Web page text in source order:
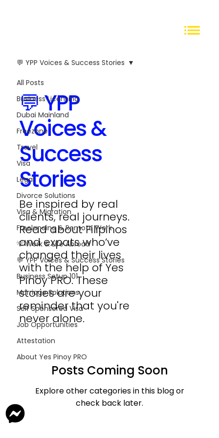
All Posts
Business Licensing
Dubai Mainland
Freezone
Travel
Visa
Legal
Divorce Solutions
Visa & Migration
Freelancing & Remote Work
💡 Work & Life Abroad
💬 YPP Voices & Success Stories
Business Setup 101
Marriage Solutions
Self Sponsored Visa
Job Opportunities
Attestation
About Yes Pinoy PRO
💬 YPP Voices & Success Stories
💬 YPP
Voices &
Success
Stories
Be inspired by real
clients, real journeys.
Read about Filipinos
and expats who’ve
changed their lives
with the help of Yes
Pinoy PRO. These
stories are your
reminder that you're
never alone.
Posts Coming Soon
Explore other categories in this blog or
check back later.